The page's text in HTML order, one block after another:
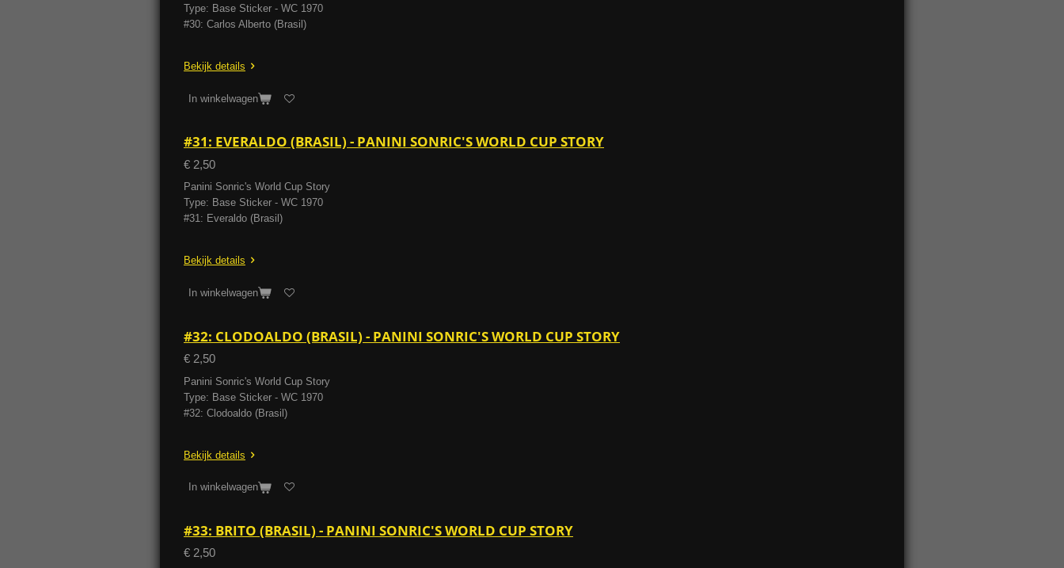
Type: Base Sticker - WC 1970
#30: Carlos Alberto (Brasil)
Bekijk details
In winkelwagen
#31: EVERALDO (BRASIL) - PANINI SONRIC'S WORLD CUP STORY
€ 2,50
Panini Sonric's World Cup Story
Type: Base Sticker - WC 1970
#31: Everaldo (Brasil)
Bekijk details
In winkelwagen
#32: CLODOALDO (BRASIL) - PANINI SONRIC'S WORLD CUP STORY
€ 2,50
Panini Sonric's World Cup Story
Type: Base Sticker - WC 1970
#32: Clodoaldo (Brasil)
Bekijk details
In winkelwagen
#33: BRITO (BRASIL) - PANINI SONRIC'S WORLD CUP STORY
€ 2,50